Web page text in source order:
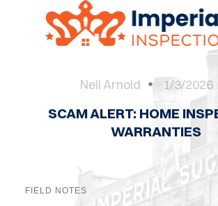
Neil Arnold 1/3/2026
SCAM ALERT: HOME
WARRANTIES
FIELD NOTES